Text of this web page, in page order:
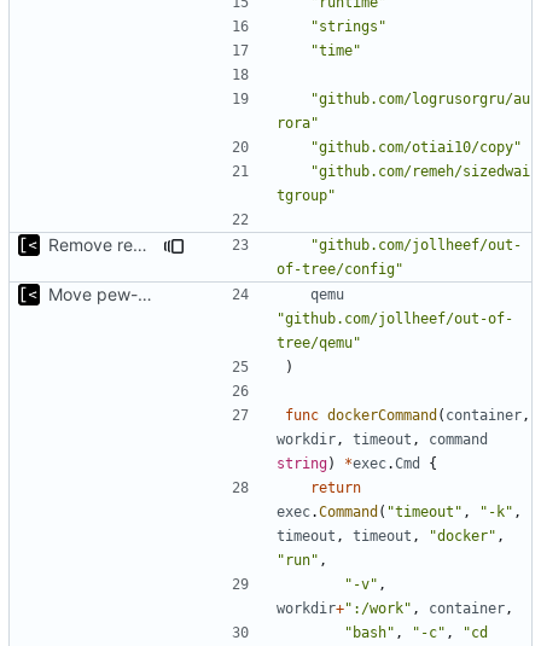
"strings"
"time"
"github.com/logrusorgru/au
rora"
"github.com/otiai10/copy"
"github.com/remeh/sizedwai
tgroup"
Remove redutant package name for import
"github.com/jollheef/out-
of-tree/config"
Move pew-related stuff
qemu
"github.com/jollheef/out-of-
tree/qemu"
)
func dockerCommand ( container ,
workdir , timeout ,
command
string) *exec.Cmd
{
return
exec.Command ( "timeout" , "-k" ,
timeout , timeout , "docker" ,
"run" ,
"-v" ,
workdir+":/work" , container ,
"bash" , "-c" ,
"cd